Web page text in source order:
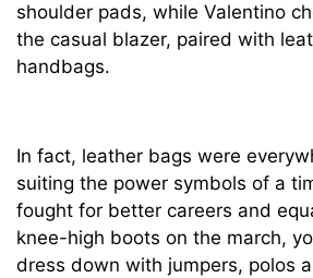
shoulder pads, while Valentino
the casual blazer, paired with
handbags.
In fact, leather bags were
suiting the power symbols of a
fought for better careers and
knee-high boots on the march,
dress down with jumpers, polos